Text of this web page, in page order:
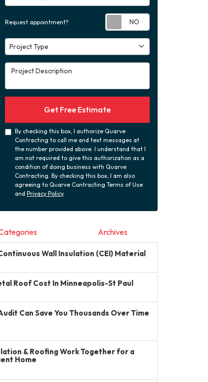
Request appointment?
Project Type
Project Type
Project Description
Get Free Estimate
By checking this box, I authorize Quarve
Contracting to call me and text messages at
the number provided above. I understand that I
am not required to give this authorization as a
condition of doing business with Quarve
Contracting. By checking this box, I am also
agreeing to Quarve Contracting Terms of Use
andPrivacy Policy.
Archives
Wall Insulation (CEI) Material
Roof Cost In Minneapolis-St Paul
Can Save You Thousands Over Time
& Roofing Work Together for a
Home